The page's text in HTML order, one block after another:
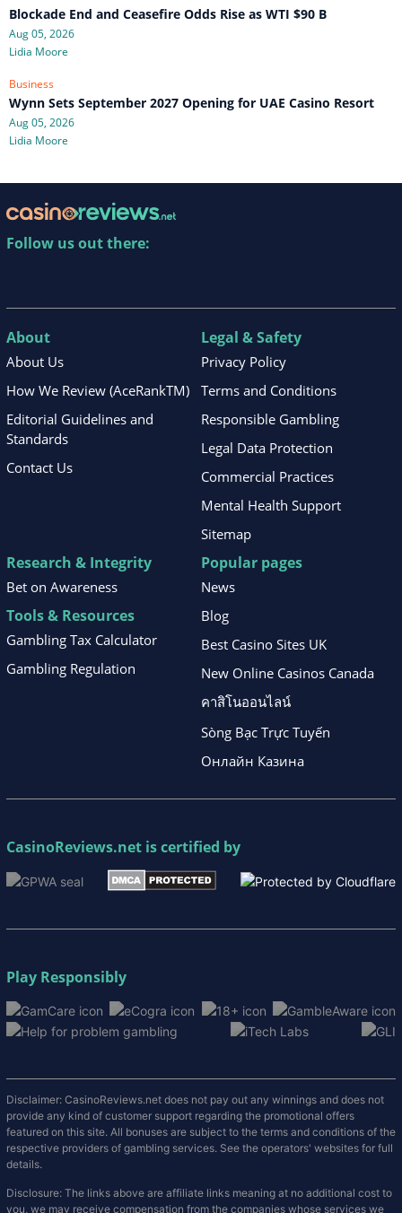
Blockade End and Ceasefire Odds Rise as WTI $90 B
Aug 05, 2026
Lidia Moore
Business
Wynn Sets September 2027 Opening for UAE Casino Resort
Aug 05, 2026
Lidia Moore
Follow us out there:
About
About Us
How We Review (AceRankTM)
Editorial Guidelines and
Standards
Contact Us
Legal & Safety
Privacy Policy
Terms and Conditions
Responsible Gambling
Legal Data Protection
Commercial Practices
Mental Health Support
Sitemap
Research & Integrity
Bet on Awareness
Tools & Resources
Gambling Tax Calculator
Gambling Regulation
Popular pages
News
Blog
Best Casino Sites UK
New Online Casinos Canada
คาสิโนออนไลน์
Sòng Bạc Trực Tuyến
Онлайн Казина
CasinoReviews.net is certified by
Play Responsibly
Disclaimer: CasinoReviews.net does not pay out any winnings and does not
provide any kind of customer support regarding the promotional offers
featured on this site. All bonuses are subject to the terms and conditions of the
respective providers of gambling services. See the operators' websites for full
details.
Disclosure: The links above are affiliate links meaning at no additional cost to
you, we may receive compensation from the companies whose services we